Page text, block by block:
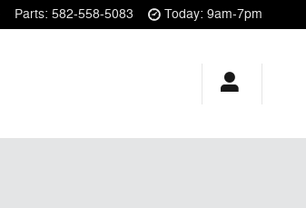
Parts: 582-558-5083 Today: 9am-7pm